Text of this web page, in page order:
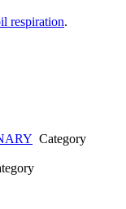
respiration.
Category